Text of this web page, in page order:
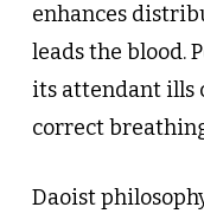
enhances
leads the blood.
its attendant ills
correct
Daoist